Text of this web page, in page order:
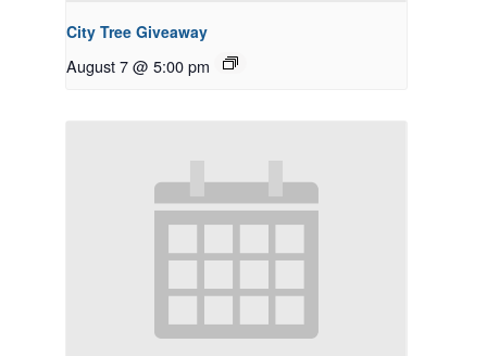
City Tree Giveaway
August 7 @ 5:00 pm